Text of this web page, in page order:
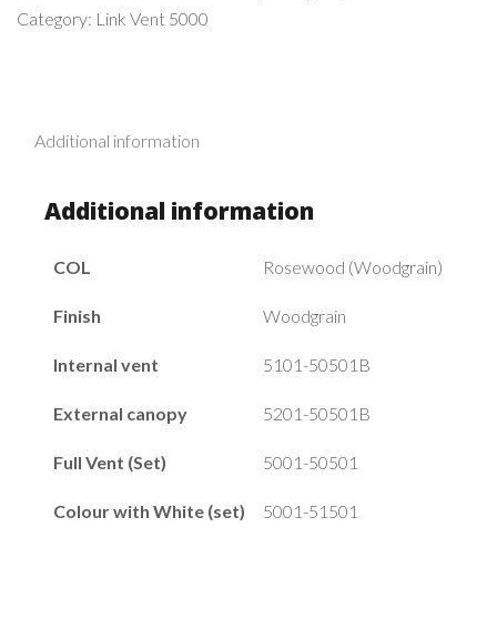
Category: Link Vent 5000
Additional information
Additional information
COL Rosewood (Woodgrain)
Finish Woodgrain
Internal vent 5101-50501B
External canopy 5201-50501B
Full Vent (Set) 5001-50501
Colour with White (set) 5001-51501